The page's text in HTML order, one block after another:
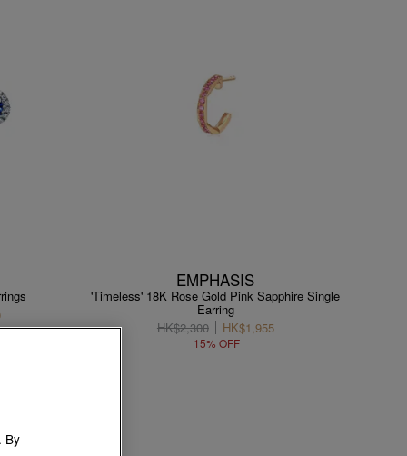
EMPHASIS
'Timeless' 18K Rose Gold Pink Sapphire Single
Earring
HK$2,300
HK$1,955
15% OFF
By